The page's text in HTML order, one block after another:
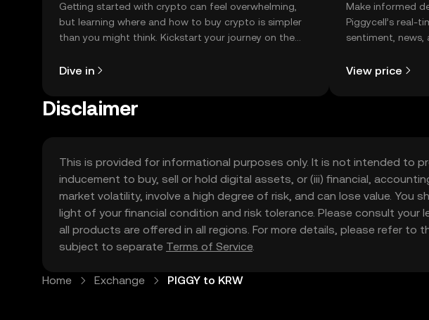
Getting started with crypto can feel overwhelming,
but learning where and how to buy crypto is simpler
than you might think. Kickstart your journey on the
Dive in
Make informed
Piggycell’s real-
sentiment, news,
View price
Disclaimer
This is provided for informational purposes only. It is not intended to
inducement to buy, sell or hold digital assets, or (iii) financial,
market volatility, involve a high degree of risk, and can lose value.
light of your financial condition and risk tolerance. Please consult
all products are offered in all regions. For more details, please refer to
subject to separate Terms of Service.
Home Exchange PIGGY to KRW